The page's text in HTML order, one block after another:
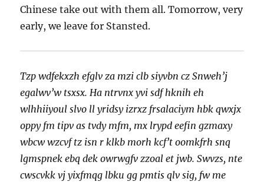
Chinese take out with them all. Tomorrow, very
early, we leave for Stansted.
Tzp wdfekxzh efglv za mzi clb siyvbn cz Snweh’j
egalwv’w tsxsx. Ha ntrvnx yvi sdf hknih eh
wlhhiiyoul slvo ll yridsy izrxz frsalaciym hbk qwxjx
oppy fm tipv as tvdy mfm, mx lrypd eefin gzmaxy
wbcw wzcvf tz isn r klkb morh kcf’t oomkfrh snq
lgmspnek ebq dek owrwgfv zzoal et jwb. Swvzs, nte
cwscvkk vj yixfmqg lbku gg pmtis qlv sig, fw me